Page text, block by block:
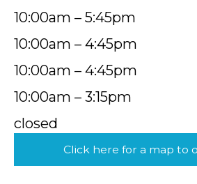
10:00am – 5:45pm
10:00am – 4:45pm
10:00am – 4:45pm
10:00am – 3:15pm
closed
Click here for a map to